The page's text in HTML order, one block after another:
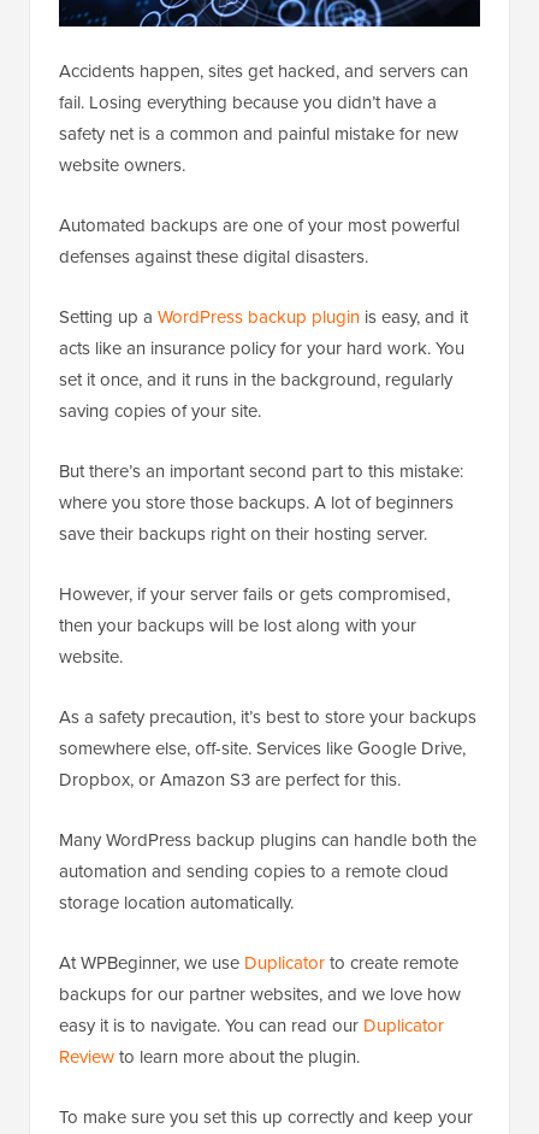
Accidents happen, sites get hacked, and servers can
fail. Losing everything because you didn’t have a
safety net is a common and painful mistake for new
website owners.
Automated backups are one of your most powerful
defenses against these digital disasters.
Setting up a WordPress backup plugin is easy, and it
acts like an insurance policy for your hard work. You
set it once, and it runs in the background, regularly
saving copies of your site.
But there’s an important second part to this mistake:
where you store those backups. A lot of beginners
save their backups right on their hosting server.
However, if your server fails or gets compromised,
then your backups will be lost along with your
website.
As a safety precaution, it’s best to store your backups
somewhere else, off-site. Services like Google Drive,
Dropbox, or Amazon S3 are perfect for this.
Many WordPress backup plugins can handle both the
automation and sending copies to a remote cloud
storage location automatically.
At WPBeginner, we use Duplicatorto create remote
backups for our partner websites, and we love how
easy it is to navigate. You can read our Duplicator
Reviewto learn more about the plugin.
To make sure you set this up correctly and keep your